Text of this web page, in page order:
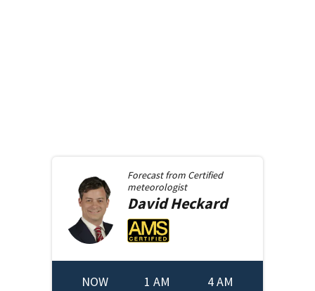
Forecast from Certified
meteorologist
DavidHeckard
NOW 1 AM 4 AM